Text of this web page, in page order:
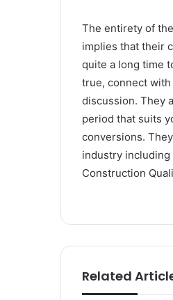
The entirety of
implies that their
quite a long time
true, connect
discussion. They
period that suits
conversions.
industry including
Construction
Related